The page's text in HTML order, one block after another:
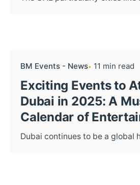
BM Events - News 11 min read
Exciting Events to
Dubai in 2025: A
Calendar of
Dubai continues to be a global